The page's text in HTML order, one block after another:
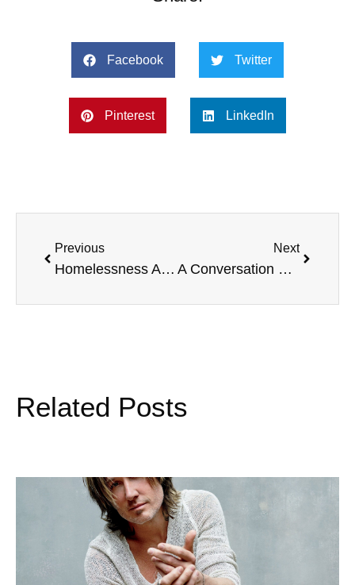
Facebook Twitter
Pinterest LinkedIn
Previous
Homelessness Awareness with Gordon Wayne, SPF Sun Protection, Charity Golf Outings, and more.
Next
A Conversation With John Wechsler
Related Posts